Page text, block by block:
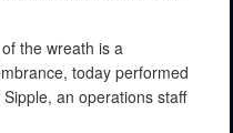
the wreath is a
today performed
an operations staff